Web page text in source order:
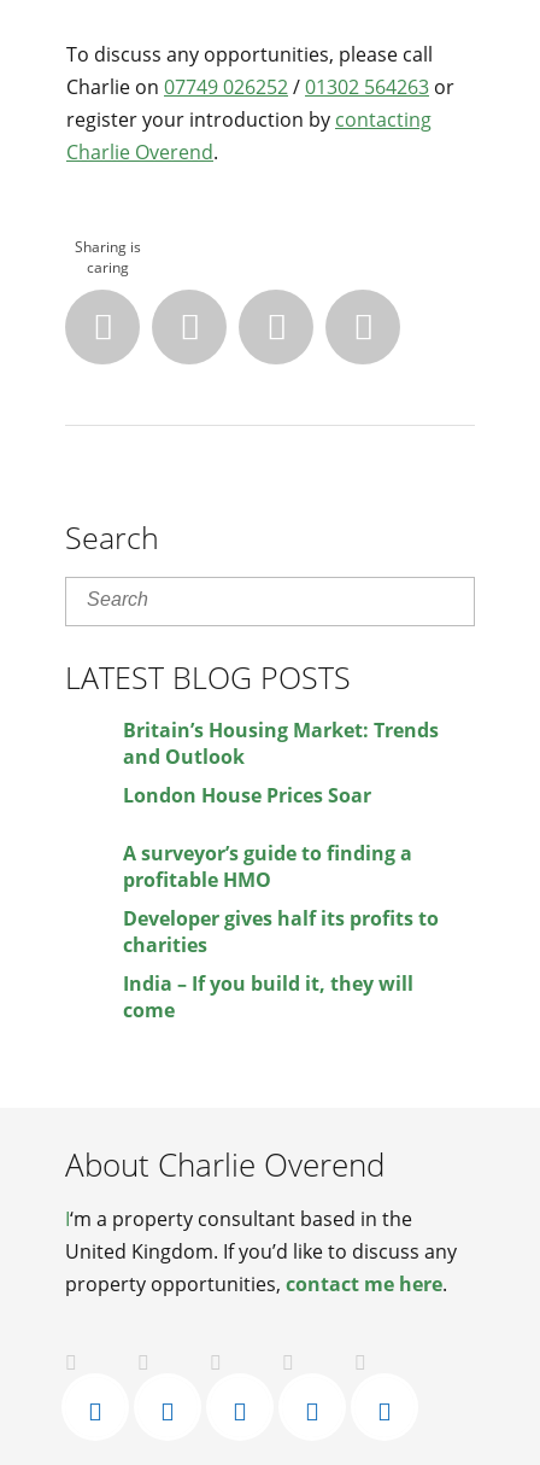
To discuss any opportunities, please call
Charlie on 07749 026252/01302 564263 or
register your introduction by contacting
Charlie Overend.
Sharing is
caring
   
Search
LATEST BLOG POSTS
Britain’s Housing Market: Trends
and Outlook
London House Prices Soar
A surveyor’s guide to finding a
profitable HMO
Developer gives half its profits to
charities
India – If you build it, they will
come
About Charlie Overend
I‘m a property consultant based in the
United Kingdom. If you’d like to discuss any
property opportunities, contact me here.